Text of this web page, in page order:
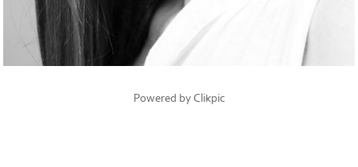
Powered by Clikpic